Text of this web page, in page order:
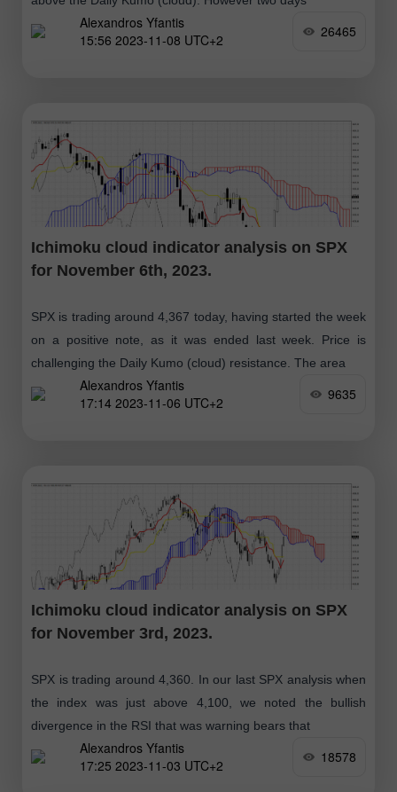
Alexandros Yfantis
15:56 2023-11-08 UTC+2
26465
Ichimoku cloud indicator analysis on SPX
for November 6th, 2023.
SPX is trading around 4,367 today, having started the week
on a positive note, as it was ended last week. Price is
challenging the Daily Kumo (cloud) resistance. The area
Alexandros Yfantis
17:14 2023-11-06 UTC+2
9635
Ichimoku cloud indicator analysis on SPX
for November 3rd, 2023.
SPX is trading around 4,360. In our last SPX analysis when
the index was just above 4,100, we noted the bullish
divergence in the RSI that was warning bears that
Alexandros Yfantis
17:25 2023-11-03 UTC+2
18578